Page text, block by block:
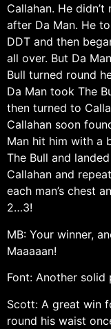
Callahan. He
after Da Man. He
DDT and then
all over. But Da
Bull turned round
Da Man took The
then turned to
Callahan soon
Man hit him with a
The Bull and
Callahan and
each man’s chest
2…3!
MB: Your winner,
Maaaaan!
Font: Another solid
Scott: A great win
round his waist